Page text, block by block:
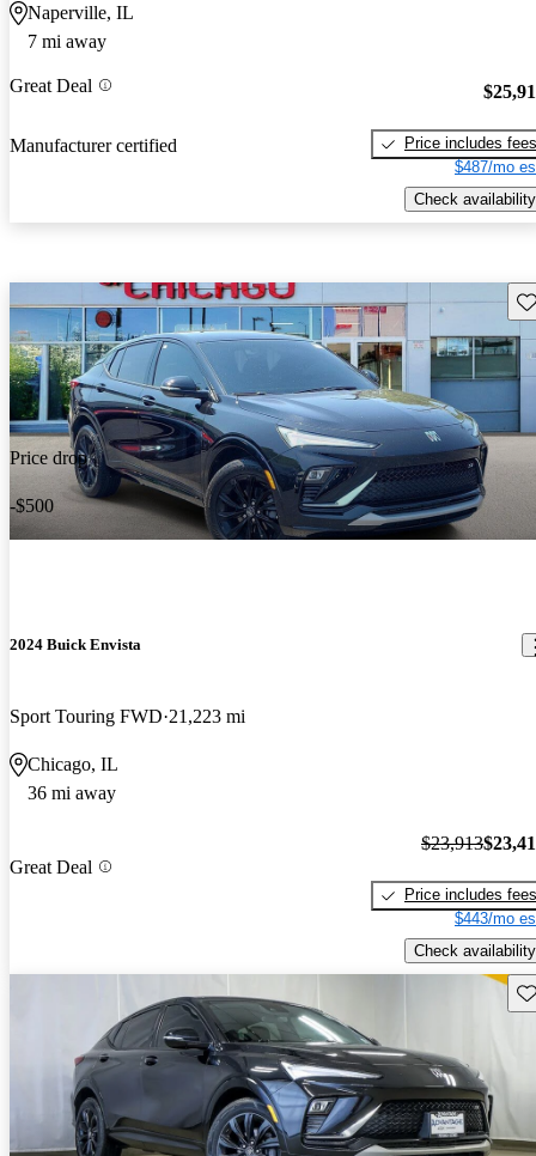
Naperville, IL
7 mi away
Great Deal
Manufacturer certified
Price includes fees
$487/mo
Check availability
Price drop
-$500
2024 Buick Envista
Sport Touring FWD 21,223 mi
Chicago, IL
36 mi away
Great Deal
$23,913
Price includes fees
$443/mo
Check availability